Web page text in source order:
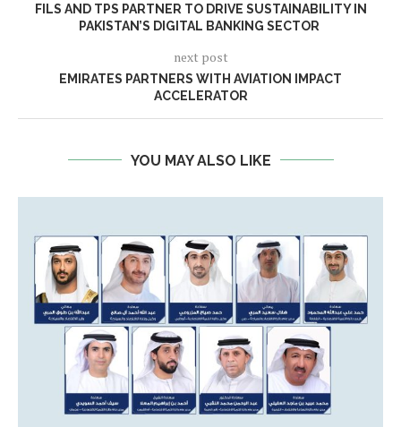
FILS AND TPS PARTNER TO DRIVE SUSTAINABILITY IN
PAKISTAN’S DIGITAL BANKING SECTOR
next post
EMIRATES PARTNERS WITH AVIATION IMPACT
ACCELERATOR
YOU MAY ALSO LIKE